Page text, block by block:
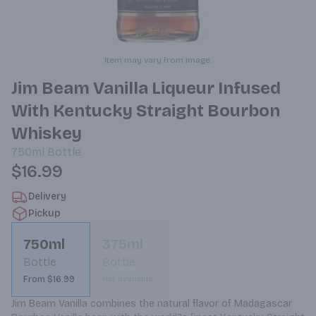
Item may vary from image.
Jim Beam Vanilla Liqueur Infused
With Kentucky Straight Bourbon
Whiskey
750ml Bottle
$16.99
Delivery
Pickup
750ml
Bottle
From $16.99
Jim Beam Vanilla combines the natural flavor of Madagascar